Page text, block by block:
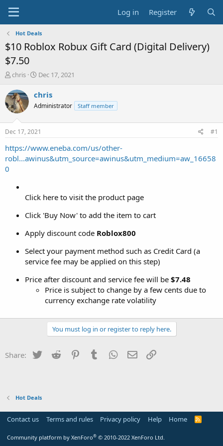
Log in Register
Hot Deals
$10 Roblox Robux Gift Card (Digital Delivery)
$7.50
T
r
e
a
t
a
r
t
chris
S
a
t
a
t
e
Dec 17, 2021
chris
Administrator Staff member
Dec 17, 2021 #1
https://www.eneba.com/us/other-
robl...awinus&utm_source=awinus&utm_medium=aw_16658
0
Click here to visit the product page
Click 'Buy Now' to add the item to cart
Apply discount code Roblox800
Select your payment method such as Credit Card (a
service fee may be applied on this step)
Price after discount and service fee will be $7.48
Price is subject to change by a few cents due to
currency exchange rate volatility
You must log in or register to reply here.
Share: Twitter Reddit PinterestTumblr WhatsApp
Email
Hot Deals
Contact us Terms and rules Privacy policy Help Home
R
Community platform by XenForo® © 2010-2022 XenForo Ltd.